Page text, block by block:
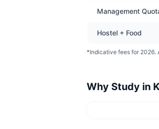
Management
Hostel + Food
*Indicative fees for 2026.
Why Study in